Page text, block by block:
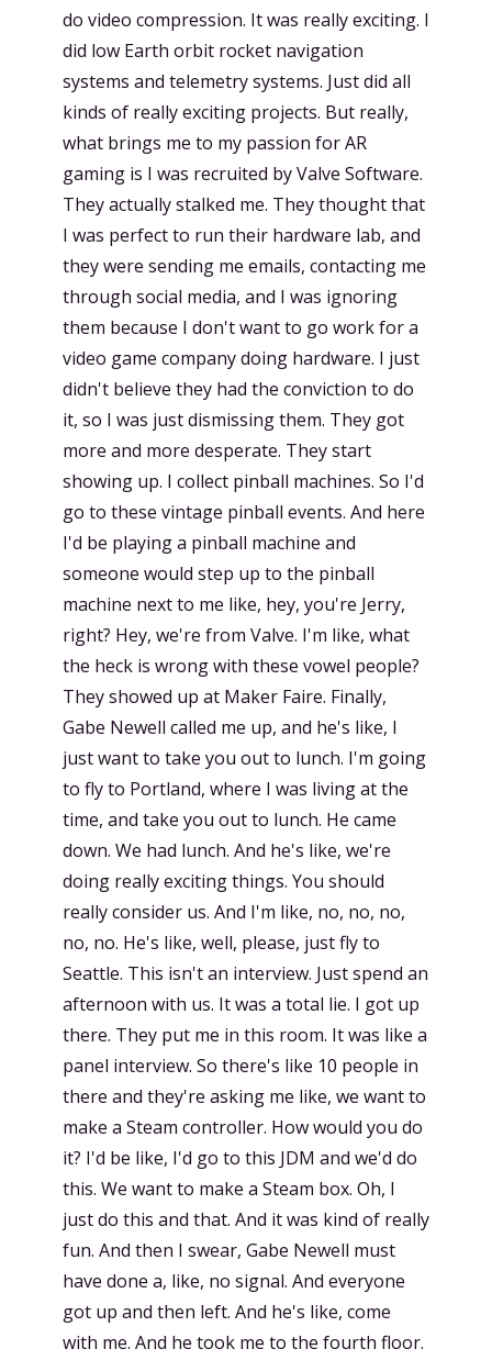
do video compression. It was really exciting. I
did low Earth orbit rocket navigation
systems and telemetry systems. Just did all
kinds of really exciting projects. But really,
what brings me to my passion for AR
gaming is I was recruited by Valve Software.
They actually stalked me. They thought that
I was perfect to run their hardware lab, and
they were sending me emails, contacting me
through social media, and I was ignoring
them because I don't want to go work for a
video game company doing hardware. I just
didn't believe they had the conviction to do
it, so I was just dismissing them. They got
more and more desperate. They start
showing up. I collect pinball machines. So I'd
go to these vintage pinball events. And here
I'd be playing a pinball machine and
someone would step up to the pinball
machine next to me like, hey, you're Jerry,
right? Hey, we're from Valve. I'm like, what
the heck is wrong with these vowel people?
They showed up at Maker Faire. Finally,
Gabe Newell called me up, and he's like, I
just want to take you out to lunch. I'm going
to fly to Portland, where I was living at the
time, and take you out to lunch. He came
down. We had lunch. And he's like, we're
doing really exciting things. You should
really consider us. And I'm like, no, no, no,
no, no. He's like, well, please, just fly to
Seattle. This isn't an interview. Just spend an
afternoon with us. It was a total lie. I got up
there. They put me in this room. It was like a
panel interview. So there's like 10 people in
there and they're asking me like, we want to
make a Steam controller. How would you do
it? I'd be like, I'd go to this JDM and we'd do
this. We want to make a Steam box. Oh, I
just do this and that. And it was kind of really
fun. And then I swear, Gabe Newell must
have done a, like, no signal. And everyone
got up and then left. And he's like, come
with me. And he took me to the fourth floor.